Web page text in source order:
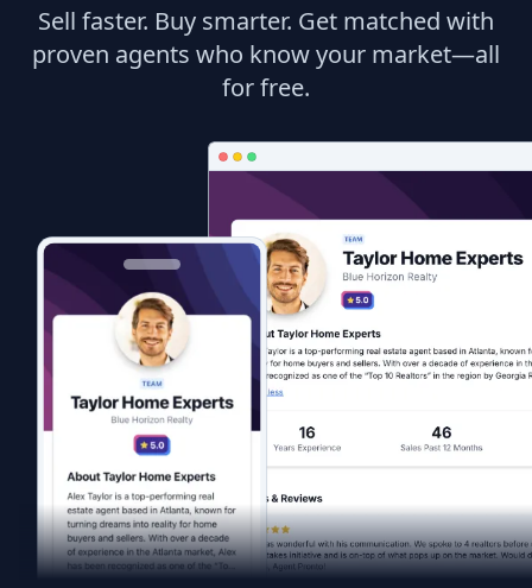
Sell faster. Buy smarter. Get matched with
proven agents who know your market—all
for free.